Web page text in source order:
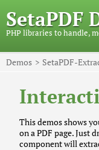
SetaPDF
PHP libraries to handle,
Demos SetaPDF-
This demos shows
on a PDF page. Just
component will